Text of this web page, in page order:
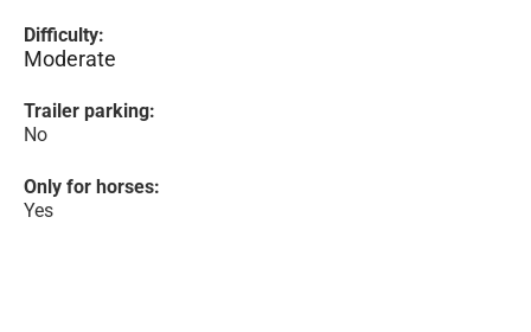
Difficulty:
Moderate
Trailer parking:
No
Only for horses:
Yes